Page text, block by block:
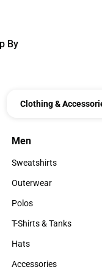
By
Clothing &
Men
Men
Sweatshirts
Sweatshirts
Outerwear
Outerwear
Polos
Polos
T-Shirts & Tanks
T-Shirts & Tanks
Hats
Hats
Accessories